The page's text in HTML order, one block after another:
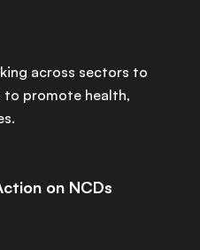
across sectors to
to promote health,
on NCDs